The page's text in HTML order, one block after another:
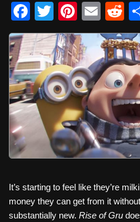
F
a
c
e
b
o
o
k
T
wi
tt
er
Pi
nt
er
e
st
E
m
ail
R
e
d
di
t
It’s starting to feel like they’re
money they can get from it
substantially new. Rise of Gru